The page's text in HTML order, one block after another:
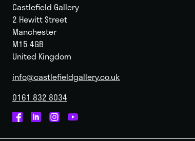
Castlefield Gallery
2 Hewitt Street
Manchester
M15 4GB
United Kingdom
info@castlefieldgallery.co.uk
0161 832 8034